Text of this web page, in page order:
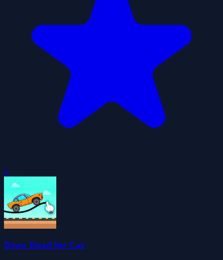
0
Draw Road for Car